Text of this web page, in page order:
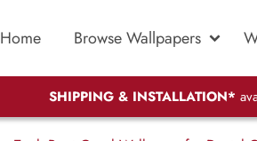
Home Browse Wallpapers
SHIPPING & INSTALLATION*